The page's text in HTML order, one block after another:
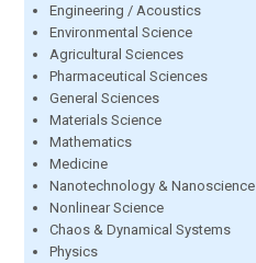
Engineering / Acoustics
Environmental Science
Agricultural Sciences
Pharmaceutical Sciences
General Sciences
Materials Science
Mathematics
Medicine
Nanotechnology & Nanoscience
Nonlinear Science
Chaos & Dynamical Systems
Physics